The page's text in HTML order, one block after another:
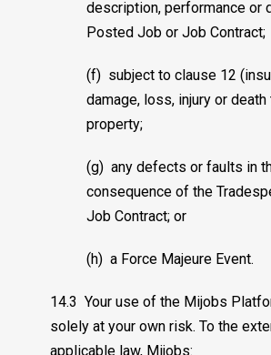
description, performance or
Posted Job or Job Contract;
(f) subject to clause 12
damage, loss, injury or
property;
(g) any defects or faults in
consequence of the
Job Contract; or
(h) a Force Majeure Event.
14.3 Your use of the Mijobs
solely at your own risk. To the
applicable law, Mijobs: